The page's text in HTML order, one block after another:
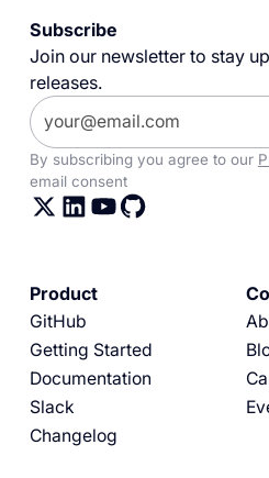
Subscribe
Join our newsletter to stay
releases.
By subscribing you agree to our
email consent
Product
GitHub
Getting Started
Documentation
Slack
Changelog